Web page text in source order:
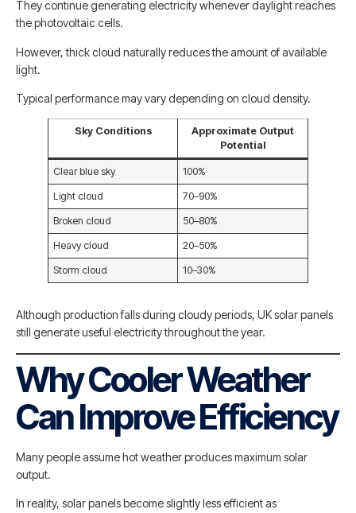
They continue generating electricity whenever daylight reaches
the photovoltaic cells.
However, thick cloud naturally reduces the amount of available
light.
Typical performance may vary depending on cloud density.
Sky Conditions
Approximate Output
Potential
Clear blue sky 100%
Light cloud 70–90%
Broken cloud 50–80%
Heavy cloud 20–50%
Storm cloud 10–30%
Although production falls during cloudy periods, UK solar panels
still generate useful electricity throughout the year.
Why Cooler Weather
Can Improve Efficiency
Many people assume hot weather produces maximum solar
output.
In reality, solar panels become slightly less efficient as